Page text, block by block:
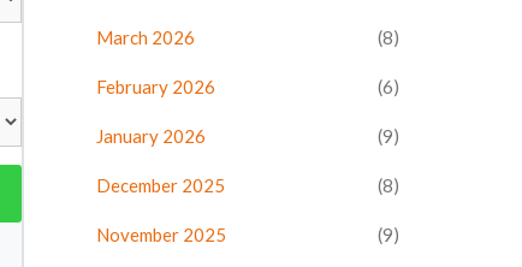
March 2026 (8)
February 2026 (6)
January 2026 (9)
December 2025 (8)
November 2025 (9)